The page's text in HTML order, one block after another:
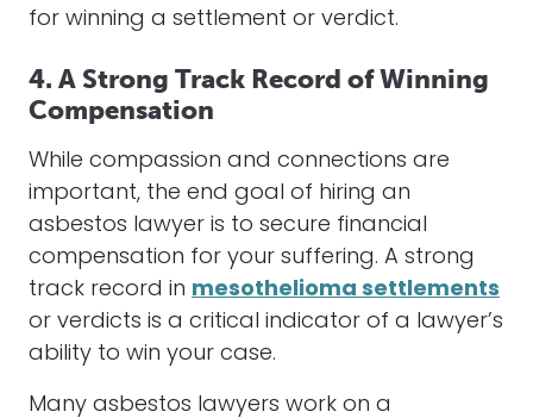
for winning a settlement or verdict.
4. A Strong Track Record of Winning
Compensation
While compassion and connections are
important, the end goal of hiring an
asbestos lawyer is to secure financial
compensation for your suffering. A strong
track record in mesothelioma settlements
or verdicts is a critical indicator of a lawyer’s
ability to win your case.
Many asbestos lawyers work on a